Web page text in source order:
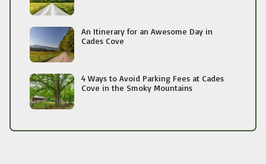
An Itinerary for an Awesome Day in
Cades Cove
4 Ways to Avoid Parking Fees at Cades
Cove in the Smoky Mountains